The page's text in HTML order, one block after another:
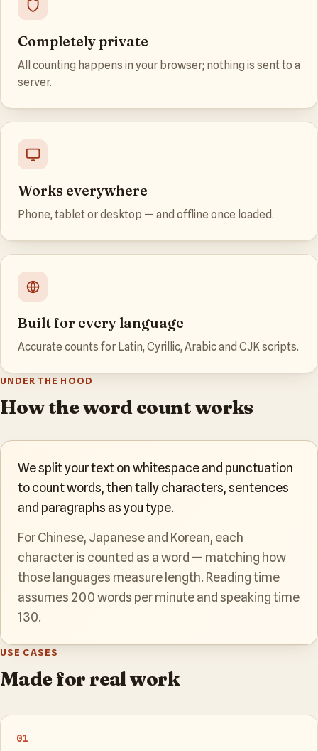
Completely private
All counting happens in your browser; nothing is sent to a
server.
Works everywhere
Phone, tablet or desktop — and offline once loaded.
Built for every language
Accurate counts for Latin, Cyrillic, Arabic and CJK scripts.
UNDER THE HOOD
How the word count works
We split your text on whitespace and punctuation
to count words, then tally characters, sentences
and paragraphs as you type.
For Chinese, Japanese and Korean, each
character is counted as a word — matching how
those languages measure length. Reading time
assumes 200 words per minute and speaking time
130.
USE CASES
Made for real work
01